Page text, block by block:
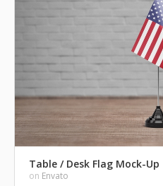
Table / Desk Flag Mock-Up
on Envato